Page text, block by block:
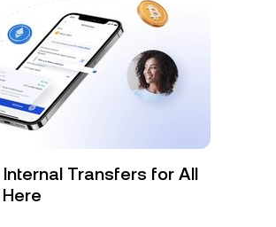
Internal Transfers for All